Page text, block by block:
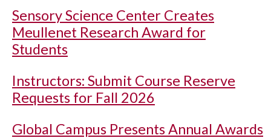
Sensory Science Center Creates
Meullenet Research Award for
Students
Instructors: Submit Course Reserve
Requests for Fall 2026
Global Campus Presents Annual Awards